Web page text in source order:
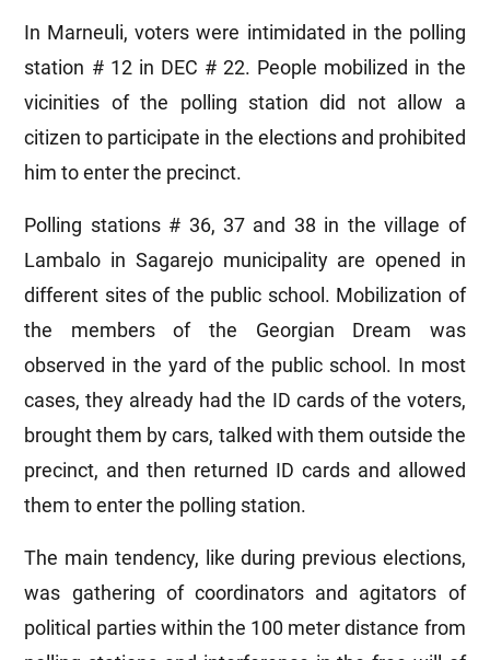
In Marneuli, voters were intimidated in the polling
station # 12 in DEC # 22. People mobilized in the
vicinities of the polling station did not allow a
citizen to participate in the elections and prohibited
him to enter the precinct.
Polling stations # 36, 37 and 38 in the village of
Lambalo in Sagarejo municipality are opened in
different sites of the public school. Mobilization of
the members of the Georgian Dream was
observed in the yard of the public school. In most
cases, they already had the ID cards of the voters,
brought them by cars, talked with them outside the
precinct, and then returned ID cards and allowed
them to enter the polling station.
The main tendency, like during previous elections,
was gathering of coordinators and agitators of
political parties within the 100 meter distance from